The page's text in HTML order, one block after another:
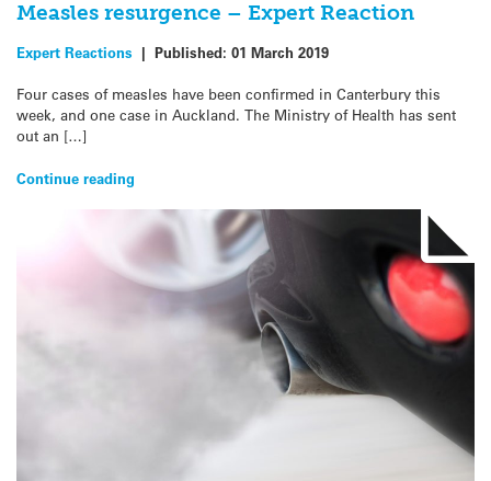
Measles resurgence – Expert Reaction
Expert Reactions | Published: 01 March 2019
Four cases of measles have been confirmed in Canterbury this
week, and one case in Auckland. The Ministry of Health has sent
out an […]
Continue reading